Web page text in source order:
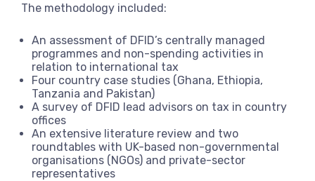
The methodology included:
An assessment of DFID’s centrally managed
programmes and non-spending activities in
relation to international tax
Four country case studies (Ghana, Ethiopia,
Tanzania and Pakistan)
A survey of DFID lead advisors on tax in country
offices
An extensive literature review and two
roundtables with UK-based non-governmental
organisations (NGOs) and private-sector
representatives